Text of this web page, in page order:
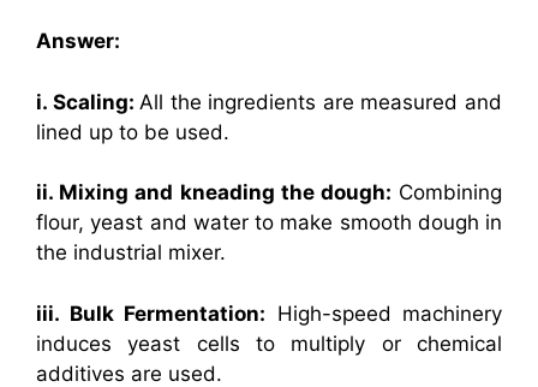
Answer:
i. Scaling: All the ingredients are measured and
lined up to be used.
ii. Mixing and kneading the dough: Combining
flour, yeast and water to make smooth dough in
the industrial mixer.
iii. Bulk Fermentation: High-speed machinery
induces yeast cells to multiply or chemical
additives are used.